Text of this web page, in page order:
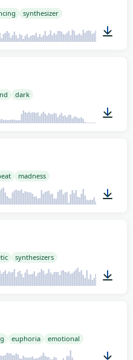
synthesizer
dark
madness
synthesizers
euphoria emotional